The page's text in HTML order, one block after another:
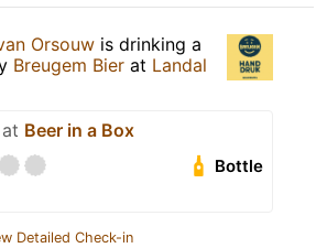
Orsouw is drinking a
Breugem Bier at Landal
Beer in a Box
Bottle
Detailed Check-in